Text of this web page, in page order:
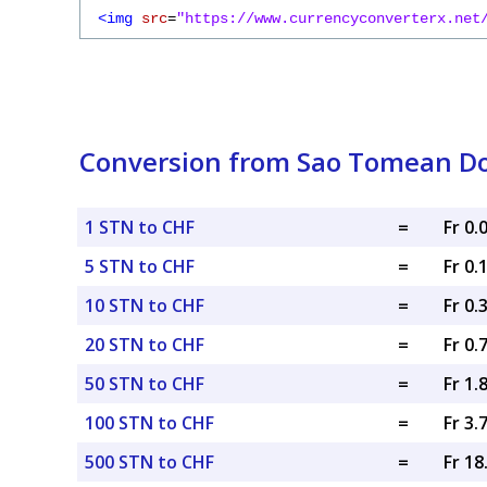
<img src="https://www.currencyconverterx.net/
Conversion from Sao Tomean
1 STN to CHF =
Fr
5 STN to CHF
=
Fr
10 STN to CHF
=
Fr
20 STN to CHF
=
Fr
50 STN to CHF
=
Fr
100 STN to CHF
=
Fr
500 STN to CHF
= Fr